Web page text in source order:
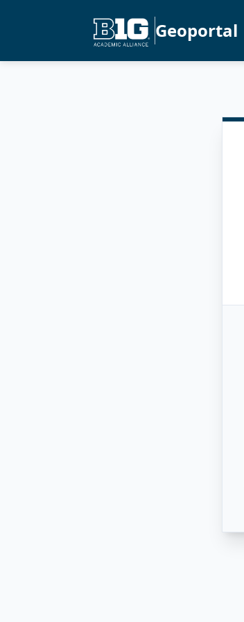
Geoportal